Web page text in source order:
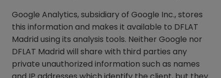
Google Analytics, subsidiary of Google Inc., stores
this information and makes it available to DFLAT
Madrid using its analysis tools. Neither Google nor
DFLAT Madrid will share with third parties any
private unauthorized information such as names